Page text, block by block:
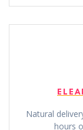
Natural
hours